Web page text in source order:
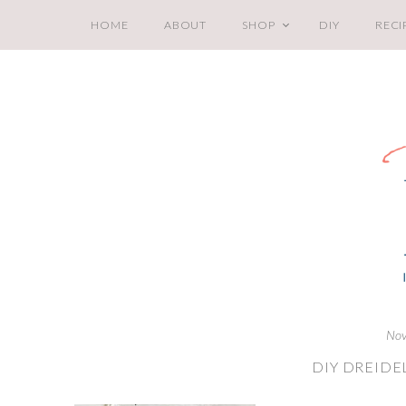
HOME ABOUT SHOP DIY
DIY